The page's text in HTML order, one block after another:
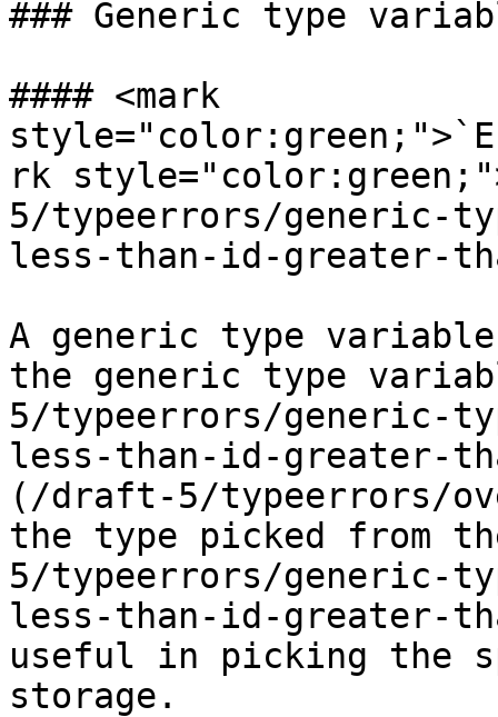
### Generic type
#### <mark
rk
5/typeerrors/generic-
less-than-id-greater-
A generic type
the generic type
5/typeerrors/generic-
less-than-id-greater-
(/draft-5/typeerrors/
the type picked from
5/typeerrors/generic-
less-than-id-greater-
useful in picking the
storage.